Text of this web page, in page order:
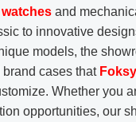
and
to innovative
models, the
cases that
Whether you
opportunities, our